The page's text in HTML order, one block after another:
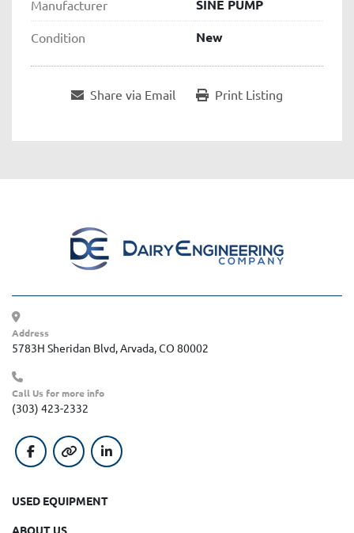
Manufacturer SINE PUMP
Condition New
Share via Email Print Listing
Address
5783H Sheridan Blvd, Arvada, CO 80002
Call Us for more info
(303) 423-2332
facebookother linkedin
USED EQUIPMENT
ABOUT US